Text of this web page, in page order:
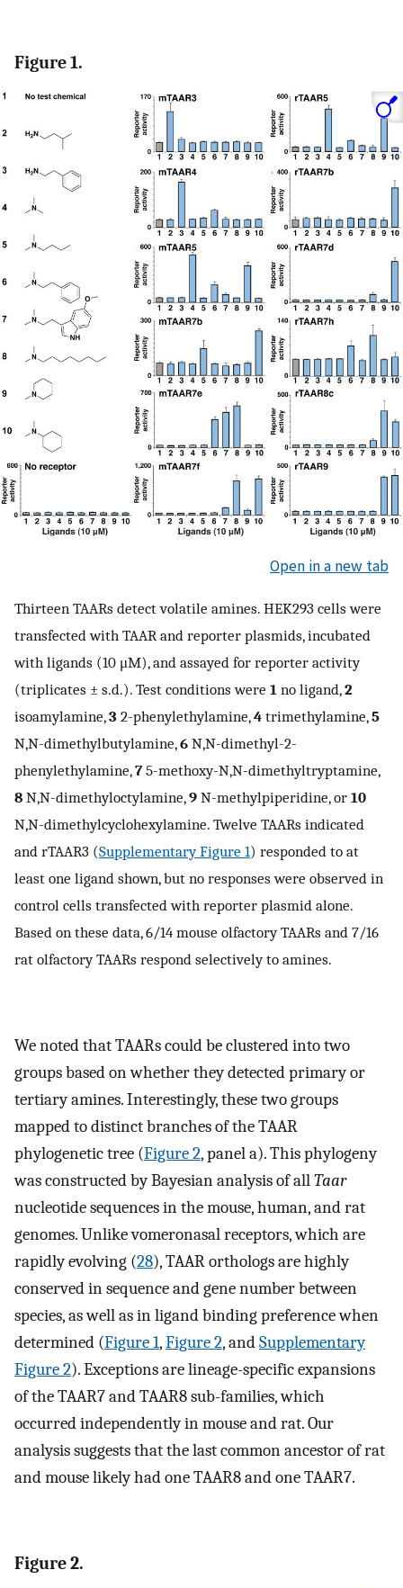
Figure 1.
Open in a new tab
Thirteen TAARs detect volatile amines. HEK293 cells were
transfected with TAAR and reporter plasmids, incubated
with ligands (10 μM), and assayed for reporter activity
(triplicates ± s.d.). Test conditions were 1 no ligand,2
isoamylamine,3 2-phenylethylamine,4 trimethylamine,5
N,N-dimethylbutylamine,6 N,N-dimethyl-2-
phenylethylamine,7 5-methoxy-N,N-dimethyltryptamine,
8 N,N-dimethyloctylamine,9 N-methylpiperidine, or 10
N,N-dimethylcyclohexylamine. Twelve TAARs indicated
and rTAAR3 (Supplementary Figure 1) responded to at
least one ligand shown, but no responses were observed in
control cells transfected with reporter plasmid alone.
Based on these data, 6/14 mouse olfactory TAARs and 7/16
rat olfactory TAARs respond selectively to amines.
We noted that TAARs could be clustered into two
groups based on whether they detected primary or
tertiary amines. Interestingly, these two groups
mapped to distinct branches of the TAAR
phylogenetic tree (Figure 2, panel a). This phylogeny
was constructed by Bayesian analysis of allTaar
nucleotide sequences in the mouse, human, and rat
genomes. Unlike vomeronasal receptors, which are
rapidly evolving (28), TAAR orthologs are highly
conserved in sequence and gene number between
species, as well as in ligand binding preference when
determined (Figure 1,Figure 2, andSupplementary
Figure 2). Exceptions are lineage-specific expansions
of the TAAR7 and TAAR8 sub-families, which
occurred independently in mouse and rat. Our
analysis suggests that the last common ancestor of rat
and mouse likely had one TAAR8 and one TAAR7.
Figure 2.